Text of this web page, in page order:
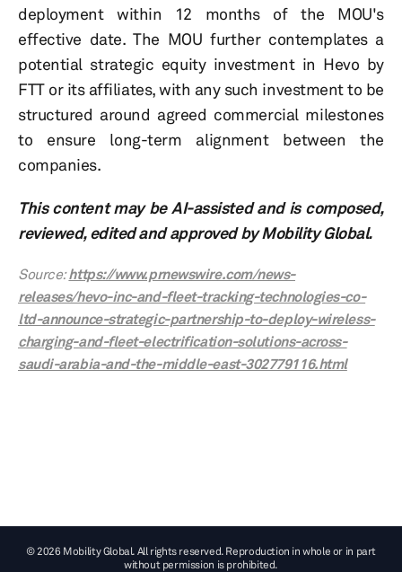
deployment within 12 months of the MOU's
effective date. The MOU further contemplates a
potential strategic equity investment in Hevo by
FTT or its affiliates, with any such investment to be
structured around agreed commercial milestones
to ensure long-term alignment between the
companies.
This content may be AI-assisted and is composed,
reviewed, edited and approved by Mobility Global.
Source:https://www.prnewswire.com/news-
releases/hevo-inc-and-fleet-tracking-technologies-co-
ltd-announce-strategic-partnership-to-deploy-wireless-
charging-and-fleet-electrification-solutions-across-
saudi-arabia-and-the-middle-east-302779116.html
© 2026 Mobility Global. All rights reserved. Reproduction in whole or in part
without permission is prohibited.